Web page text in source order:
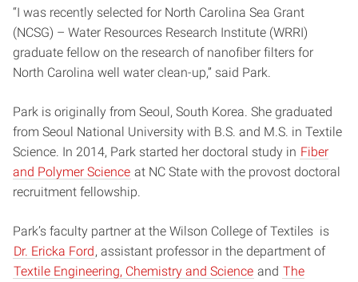
“I was recently selected for North Carolina Sea Grant
(NCSG) – Water Resources Research Institute (WRRI)
graduate fellow on the research of nanofiber filters for
North Carolina well water clean-up,” said Park.
Park is originally from Seoul, South Korea. She graduated
from Seoul National University with B.S. and M.S. in Textile
Science. In 2014, Park started her doctoral study in Fiber
and Polymer Science at NC State with the provost doctoral
recruitment fellowship.
Park’s faculty partner at the Wilson College of Textiles is
Dr. Ericka Ford, assistant professor in the department of
Textile Engineering, Chemistry and Science and The